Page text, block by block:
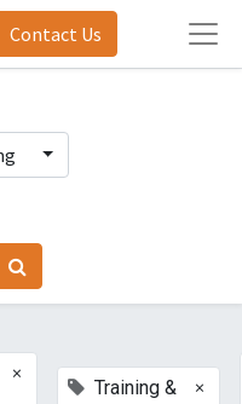
Contact Us
×
Training &
×